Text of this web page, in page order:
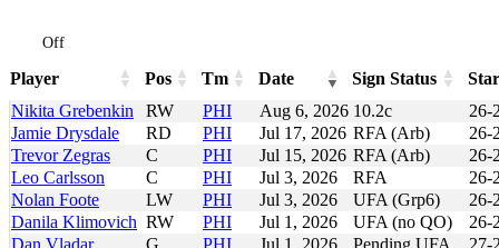
Off
Player Pos Tm Date Sign Status
Player
Pos Tm Date Sign Status
Nikita Grebenkin RW PHI Aug 6, 2026 10.2c
26-
Jamie Drysdale
RD PHI Jul 17, 2026 RFA (Arb)
26-
Trevor Zegras
C PHI Jul 15, 2026 RFA (Arb)
26-
Leo Carlsson
C PHI Jul 3, 2026 RFA
26-
Nolan Foote
LW PHI Jul 3, 2026 UFA (Grp6)
26-
Danila Klimovich RW PHI Jul 1, 2026 UFA (no QO)
26-
Dan Vladar
G PHI Jul 1, 2026 Pending UFA
27-